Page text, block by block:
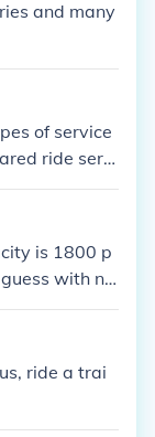
and many
of service
ride servi
is 1800 p
with no
1600
park is op
ride a trai